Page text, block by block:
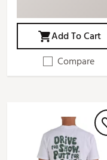
Add To Cart
Compare